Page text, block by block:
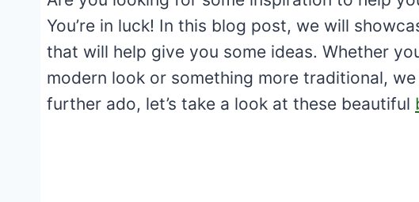
You’re in luck! In this blog post, we will
that will help give you some ideas. Whether
modern look or something more traditional,
further ado, let’s take a look at these beautiful